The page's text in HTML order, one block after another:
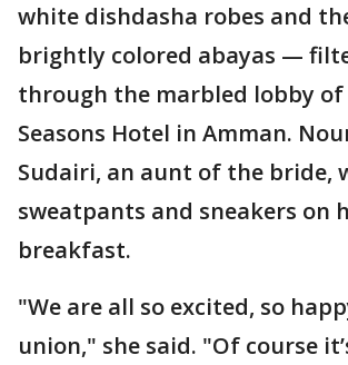
white dishdasha robes and
brightly colored abayas —
through the marbled lobby of
Seasons Hotel in Amman.
Sudairi, an aunt of the bride,
sweatpants and sneakers on
breakfast.
"We are all so excited, so
union," she said. "Of course